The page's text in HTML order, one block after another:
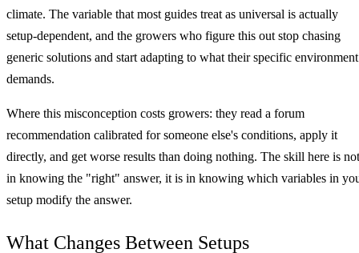
climate. The variable that most guides treat as universal is actually
setup-dependent, and the growers who figure this out stop chasing
generic solutions and start adapting to what their specific environment
demands.
Where this misconception costs growers: they read a forum
recommendation calibrated for someone else's conditions, apply it
directly, and get worse results than doing nothing. The skill here is not
in knowing the "right" answer, it is in knowing which variables in
setup modify the answer.
What Changes Between Setups